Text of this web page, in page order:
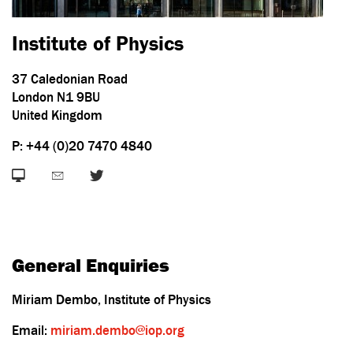
Institute of Physics
37 Caledonian Road
London N1 9BU
United Kingdom
P: +44 (0)20 7470 4840
General Enquiries
Miriam Dembo, Institute of Physics
Email: miriam.dembo@iop.org